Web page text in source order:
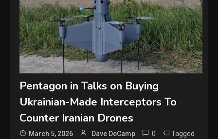
Pentagon in Talks on Buying
Ukrainian-Made Interceptors To
Counter Iranian Drones
March 5, 2026 Dave DeCamp 0 Tagged